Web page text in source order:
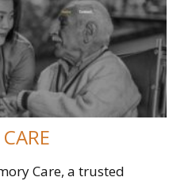
Care, a trusted